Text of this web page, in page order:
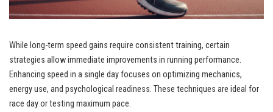
While long-term speed gains require consistent training, certain
strategies allow immediate improvements in running performance.
Enhancing speed in a single day focuses on optimizing mechanics,
energy use, and psychological readiness. These techniques are ideal for
race day or testing maximum pace.